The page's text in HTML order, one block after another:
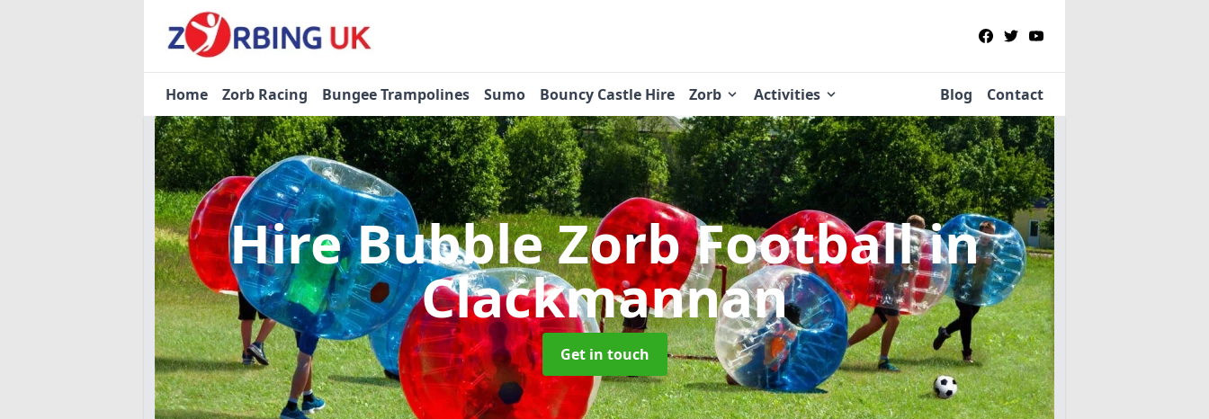
Home Zorb Racing Bungee Trampolines Sumo Bouncy Castle Hire Zorb Activities Blog Contact
Hire Bubble Zorb Footballin
Clackmannan
Get in touch